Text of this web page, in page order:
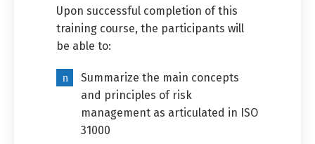
Upon successful completion of this
training course, the participants will
be able to:
Summarize the main concepts
and principles of risk
management as articulated in ISO
31000